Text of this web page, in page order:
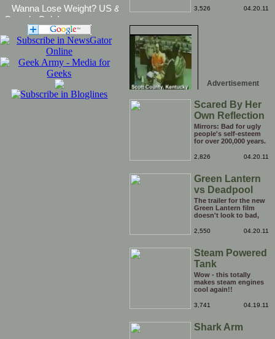
Wanna Lose Weight? US &
Canada Only!
3,526 04.20.11
Advertisement
Scared By Her
Own Reflection
Mirrors: Bad for ugly
people's self-esteem
for over 200,000 years.
not like you have never
2,826 04.20.11
Green Lantern
vs Deadpool
The trailer for the new
Green Lantern film
doesn't look to bad,
would make it look a
more Deadpool. Why
the hell isn't there a
Deadpool film out yet?
C'mon Hollywood!
2,550 04.20.11
Steam Powered
Tank
Wow - this totally
makes steam engines
cool again!!
3,741 04.19.11
Shark Arm